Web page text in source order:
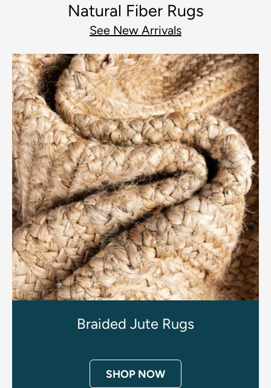
Natural Fiber Rugs
See New Arrivals
Braided Jute Rugs
SHOP NOW